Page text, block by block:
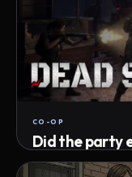
CO-OP
Did the party
Attempts · wait time ·